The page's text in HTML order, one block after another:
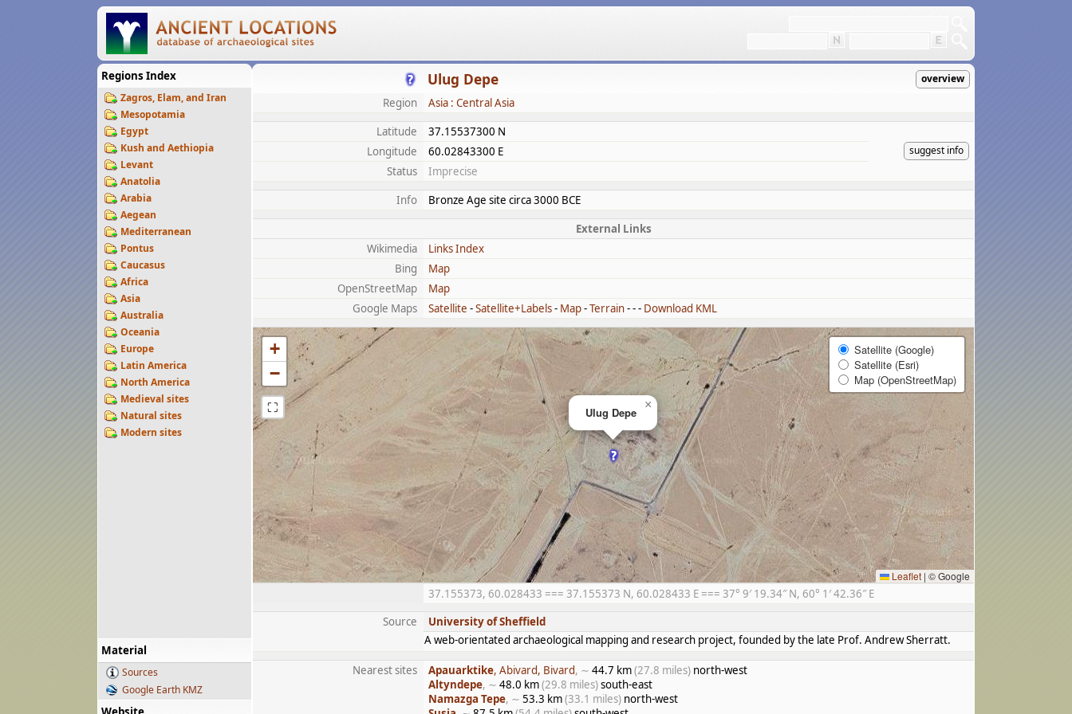
Regions Index
Zagros, Elam, and Iran
Mesopotamia
Egypt
Kush and Aethiopia
Levant
Anatolia
Arabia
Aegean
Mediterranean
Pontus
Caucasus
Africa
Asia
Australia
Oceania
Europe
Latin America
North America
Medieval sites
Natural sites
Modern sites
Material
Sources
Google Earth KMZ
Ulug Depe overview
Region
Asia : Central Asia
Latitude
37.15537300 N
suggest info
Longitude
60.02843300 E
Status
Imprecise
Info
Bronze Age site circa 3000 BCE
External Links
Wikimedia
Links Index
Bing
Map
OpenStreetMap
Map
Google Maps
Satellite -Satellite+Labels- Map-Terrain- - - Download KML
Ulug Depe
×
+
−
⛶
Satellite (Google)
Satellite (Esri)
Map (OpenStreetMap)
Leaflet | © Google
37.155373, 60.028433 === 37.155373 N, 60.028433 E === 37° 9′ 19.34″ N, 60° 1′ 42.36″ E
Source
University of Sheffield
A web-orientated archaeological mapping and research project, founded by the late Prof. Andrew Sherratt.
Nearest sites Apauarktike, Abivard, Bivard, ∼ 44.7 km(27.8 miles) north-west
Altyndepe, ∼ 48.0 km(29.8 miles)south-east
Namazga Tepe, ∼ 53.3 km(33.1 miles) north-west